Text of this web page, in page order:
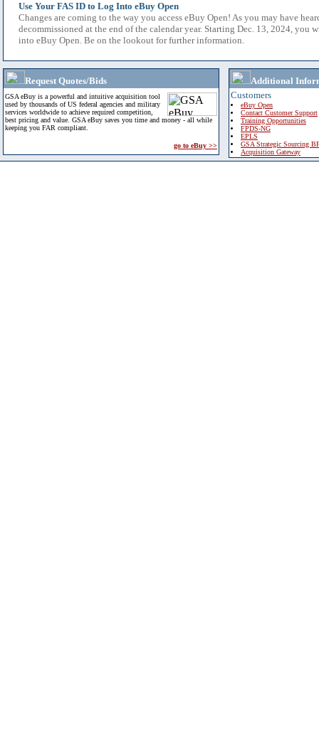
Use Your FAS ID to Log Into eBuy Open
Changes are coming to the way you access eBuy Open! As you may have
decommissioned at the end of the calendar year. Starting Dec. 13, 2024, you
into eBuy Open. Be on the lookout for further information.
Request Quotes/Bids
GSA eBuy is a powerful and intuitive acquisition tool
used by thousands of US federal agencies and military
services worldwide to achieve required competition,
best pricing and value. GSA eBuy saves you time and money - all while
keeping you FAR compliant.
go to eBuy >>
Additional
Customers
eBuy Open
Contact Customer Support
Training Opportunities
FPDS-NG
EPLS
GSA Strategic Sourcing
Acquisition Gateway